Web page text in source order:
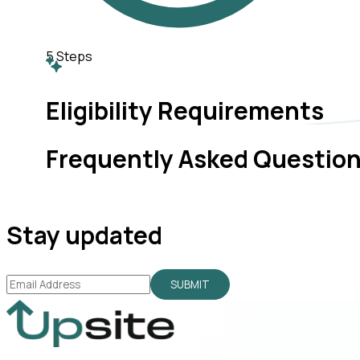
5Steps
Eligibility Requirements
Frequently Asked
Stay updated
SUBMIT